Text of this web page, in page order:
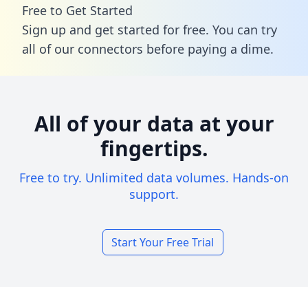
Free to Get Started
Sign up and get started for free. You can try
all of our connectors before paying a dime.
All of your data at your
fingertips.
Free to try. Unlimited data volumes. Hands-on
support.
Start Your Free Trial